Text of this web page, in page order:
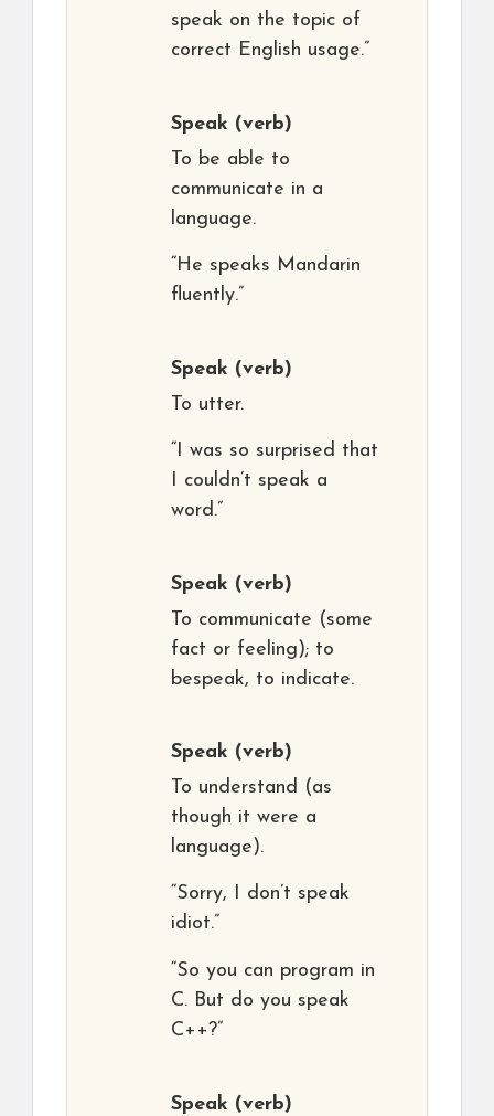
speak on the topic of
correct English usage.”
Speak (verb)
To be able to
communicate in a
language.
“He speaks Mandarin
fluently.”
Speak (verb)
To utter.
“I was so surprised that
I couldn’t speak a
word.”
Speak (verb)
To communicate (some
fact or feeling); to
bespeak, to indicate.
Speak (verb)
To understand (as
though it were a
language).
“Sorry, I don’t speak
idiot.”
“So you can program in
C. But do you speak
C++?”
Speak (verb)